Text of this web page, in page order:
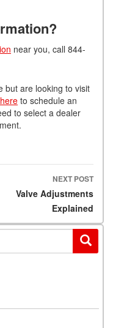
near you, call 844-
but are looking to visit
to schedule an
to select a dealer
NEXT POST
Valve Adjustments
Explained